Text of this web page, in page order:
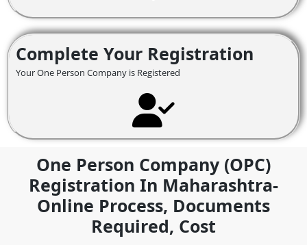
Complete Your Registration
Your One Person Company is Registered
One Person Company (OPC)
Registration In Maharashtra-
Online Process, Documents
Required, Cost